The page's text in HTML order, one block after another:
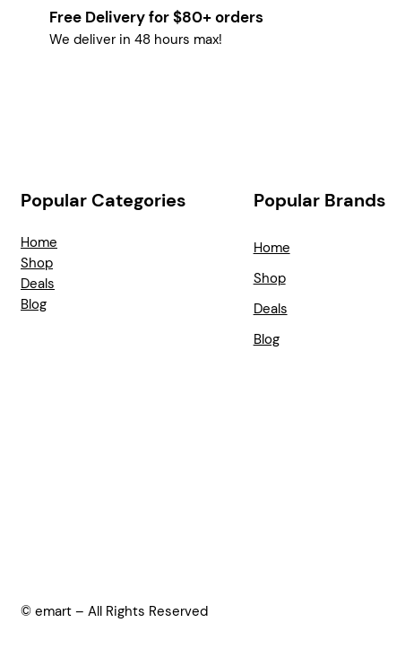
Free Delivery for $80+ orders
We deliver in 48 hours max!
Popular Categories
Home
Shop
Deals
Blog
Popular Brands
Home
Shop
Deals
Blog
© emart – All Rights Reserved